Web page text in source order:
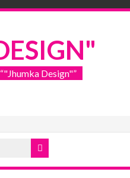
Design"”